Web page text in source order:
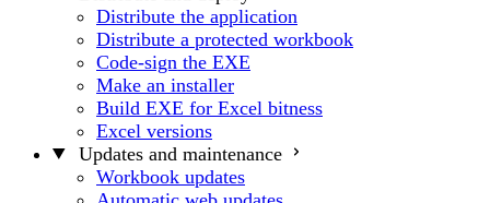
Distribute the application
Distribute a protected workbook
Code-sign the EXE
Make an installer
Build EXE for Excel bitness
Excel versions
Updates and maintenance
Workbook updates